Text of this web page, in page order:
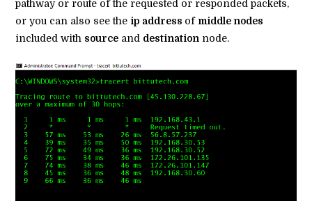
pathway or route of the requested or responded packets,
or you can also see the ip address of middle nodes
included with source and destination node.